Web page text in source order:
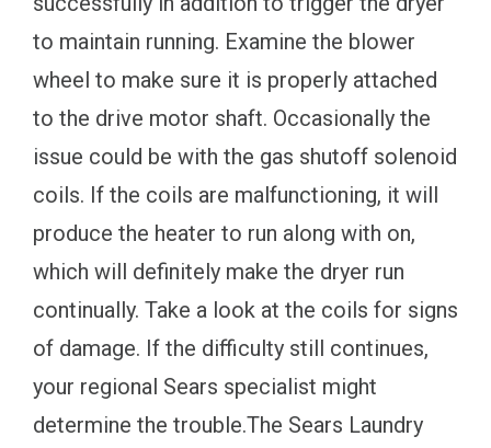
to maintain running. Examine the blower
wheel to make sure it is properly attached
to the drive motor shaft. Occasionally the
issue could be with the gas shutoff solenoid
coils. If the coils are malfunctioning, it will
produce the heater to run along with on,
which will definitely make the dryer run
continually. Take a look at the coils for signs
of damage. If the difficulty still continues,
your regional Sears specialist might
determine the trouble.The Sears Laundry